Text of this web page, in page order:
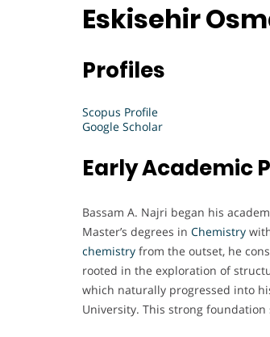
Eskisehir
Profiles
Scopus Profile
Google Scholar
Early Academic
Bassam A. Najri began his
Master’s degrees in Chemistry
chemistry from the outset, he
rooted in the exploration of
which naturally progressed into
University. This strong